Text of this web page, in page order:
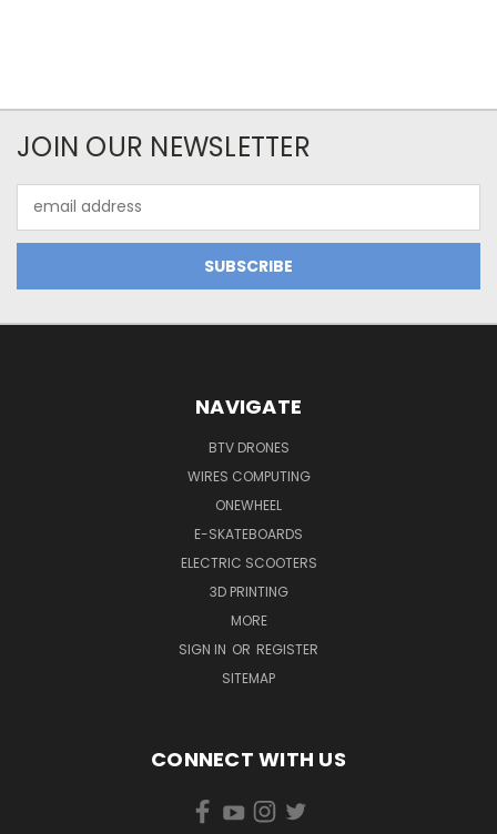
JOIN OUR NEWSLETTER
Address
NAVIGATE
BTV DRONES
WIRES COMPUTING
ONEWHEEL
E-SKATEBOARDS
ELECTRIC SCOOTERS
3D PRINTING
MORE
SIGN IN OR REGISTER
SITEMAP
CONNECT WITH US